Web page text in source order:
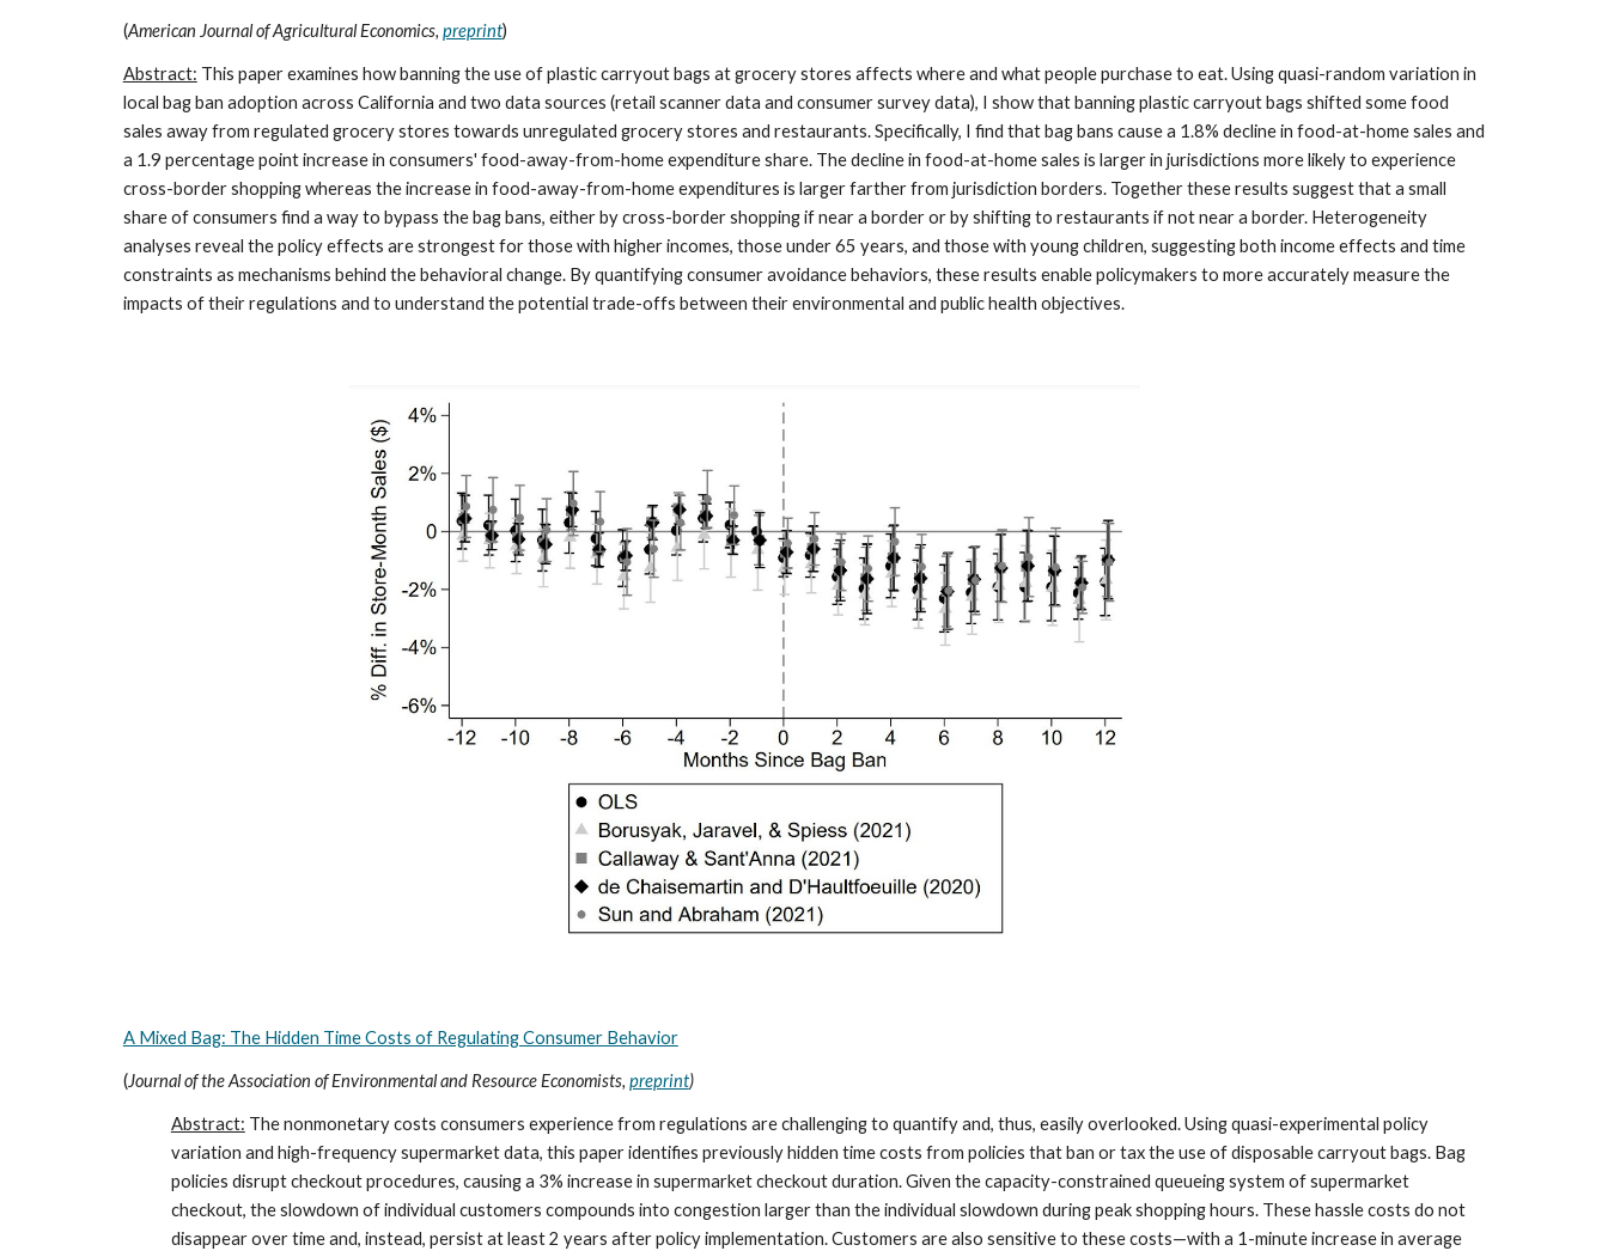
(American Journal of Agricultural Economics, preprint)
Abstract: This paper examines how banning the use of plastic carryout bags at grocery stores affects where and what people purchase to eat. Using quasi-random variation in
local bag ban adoption across California and two data sources (retail scanner data and consumer survey data), I show that banning plastic carryout bags shifted some food
sales away from regulated grocery stores towards unregulated grocery stores and restaurants. Specifically, I find that bag bans cause a 1.8% decline in food-at-home sales and
a 1.9 percentage point increase in consumers' food-away-from-home expenditure share. The decline in food-at-home sales is larger in jurisdictions more likely to experience
cross-border shopping whereas the increase in food-away-from-home expenditures is larger farther from jurisdiction borders. Together these results suggest that a small
share of consumers find a way to bypass the bag bans, either by cross-border shopping if near a border or by shifting to restaurants if not near a border. Heterogeneity
analyses reveal the policy effects are strongest for those with higher incomes, those under 65 years, and those with young children, suggesting both income effects and time
constraints as mechanisms behind the behavioral change. By quantifying consumer avoidance behaviors, these results enable policymakers to more accurately measure the
impacts of their regulations and to understand the potential trade-offs between their environmental and public health objectives.
A Mixed Bag: The Hidden Time Costs of Regulating Consumer Behavior
(Journal of the Association of Environmental and Resource Economists, preprint)
Abstract: The nonmonetary costs consumers experience from regulations are challenging to quantify and, thus, easily overlooked. Using quasi-experimental policy
variation and high-frequency supermarket data, this paper identifies previously hidden time costs from policies that ban or tax the use of disposable carryout bags. Bag
policies disrupt checkout procedures, causing a 3% increase in supermarket checkout duration. Given the capacity-constrained queueing system of supermarket
checkout, the slowdown of individual customers compounds into congestion larger than the individual slowdown during peak shopping hours. These hassle costs do not
disappear over time and, instead, persist at least 2 years after policy implementation. Customers are also sensitive to these costs—with a 1-minute increase in average